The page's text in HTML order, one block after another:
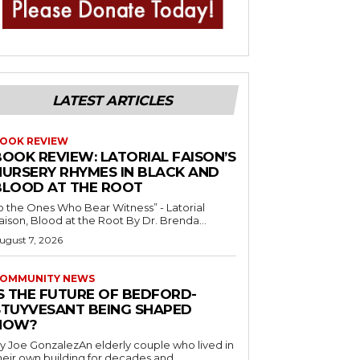
LATEST ARTICLES
REVIEW
REVIEW: LATORIAL FAISON’S
RHYMES IN BLACK AND
AT THE ROOT
the Ones Who Bear Witness” - Latorial
Faison, Blood at the Root By Dr. Brenda...
7, 2026
NEWS
THE FUTURE OF BEDFORD-
BEING SHAPED
Joe GonzalezAn elderly couple who lived in